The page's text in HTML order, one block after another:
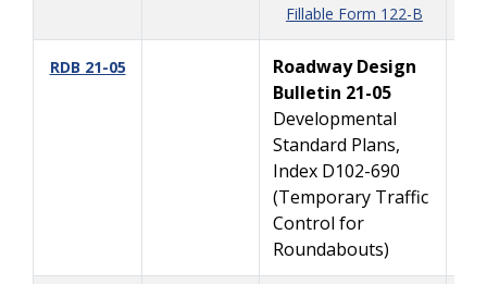
Fillable Form 122-B
RDB 21-05
Roadway Design
Bulletin 21-05
Developmental
Standard Plans,
Index D102-690
(Temporary Traffic
Control for
Roundabouts)